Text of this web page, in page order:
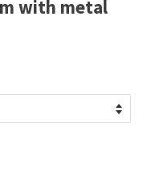
with metal